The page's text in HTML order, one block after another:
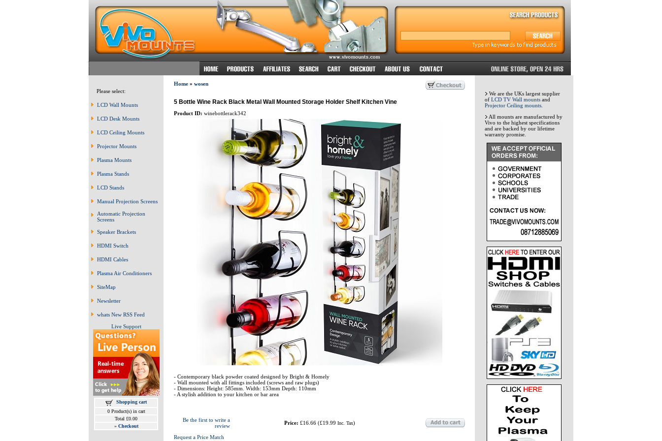
Please select:
LCD Wall Mounts
LCD Desk Mounts
LCD Ceiling Mounts
Projector Mounts
Plasma Mounts
Plasma Stands
LCD Stands
Manual Projection Screens
Automatic Projection
Screens
Speaker Brackets
HDMI Switch
HDMI Cables
Plasma Air Conditioners
SiteMap
Newsletter
whats New RSS Feed
Live Support
Shopping cart
0 Product(s) in cart
Total £0.00
» Checkout
Home» wosen
5 Bottle Wine Rack Black Metal Wall Mounted Storage Holder Shelf Kitchen Vine
Product ID: winebottlerack342
- Contemporary black powder coated designed by Bright & Homely
- Wall mounted with all fittings included (screws and raw plugs)
- Dimensions: Height: 585mm. Width: 153mm Depth: 110mm
- A stylish addition to your kitchen or bar area
Be the first to write a
review
Request a Price Match
Price: £16.66(£19.99 Inc. Tax)
We are the UKs largest supplier
of LCD TV Wall mounts and
Projector Ceiling mounts
All mounts are manufactured by
Vivo to the highest specifications
and are backed by our lifetime
warranty promise.